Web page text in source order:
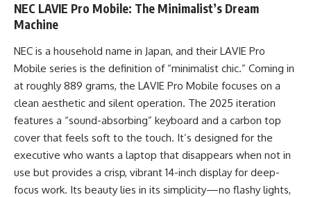
NEC LAVIE Pro Mobile: The Minimalist’s Dream
Machine
NEC is a household name in Japan, and their LAVIE Pro
Mobile series is the definition of “minimalist chic.” Coming in
at roughly 889 grams, the LAVIE Pro Mobile focuses on a
clean aesthetic and silent operation. The 2025 iteration
features a “sound-absorbing” keyboard and a carbon top
cover that feels soft to the touch. It’s designed for the
executive who wants a laptop that disappears when not in
use but provides a crisp, vibrant 14-inch display for deep-
focus work. Its beauty lies in its simplicity—no flashy lights,